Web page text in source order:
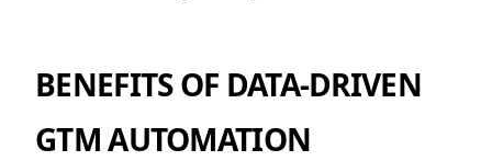
BENEFITS OF DATA-DRIVEN
GTM AUTOMATION